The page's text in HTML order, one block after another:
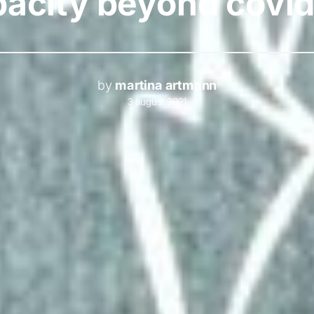
by martina artmann
3 august 2021